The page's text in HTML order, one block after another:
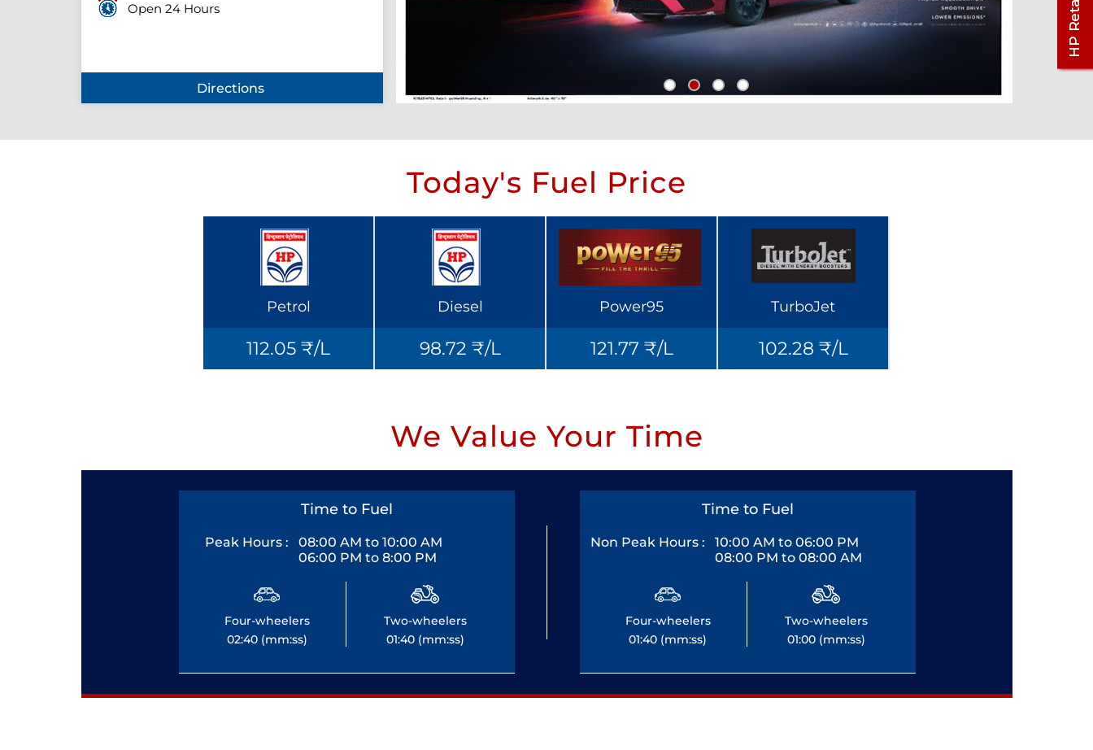
Open 24 Hours
Directions
Today's Fuel Price
Petrol
112.05 ₹/L
Diesel
98.72 ₹/L
Power95
121.77 ₹/L
TurboJet
102.28 ₹/L
We Value Your Time
Time to Fuel
Peak Hours :
08:00 AM to 10:00 AM
06:00 PM to 8:00 PM
Four-wheelers
02:40 (mm:ss)
Two-wheelers
01:40 (mm:ss)
Time to Fuel
Non Peak Hours :
10:00 AM to 06:00 PM
08:00 PM to 08:00 AM
Four-wheelers
01:40 (mm:ss)
Two-wheelers
01:00 (mm:ss)